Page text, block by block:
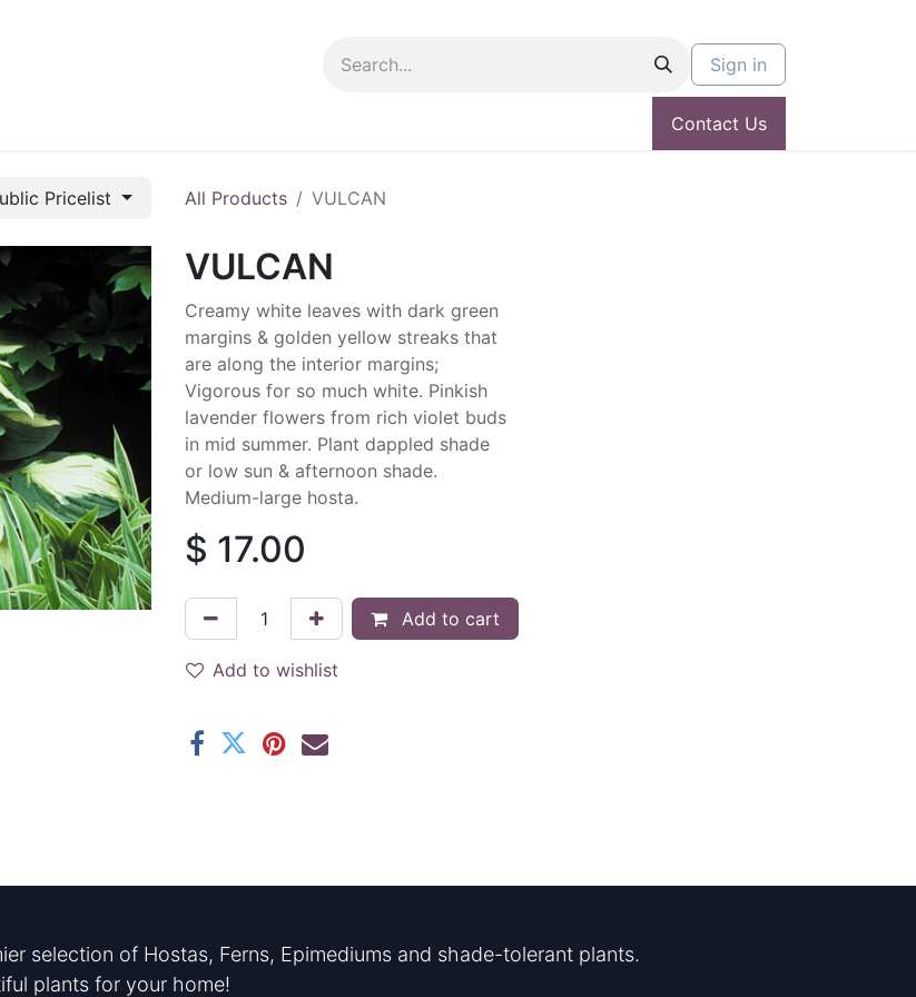
Sign in
Contact Us
Pricelist All Products VULCAN
VULCAN
Creamy white leaves with dark green
margins & golden yellow streaks that
are along the interior margins;
Vigorous for so much white. Pinkish
lavender flowers from rich violet buds
in mid summer. Plant dappled shade
or low sun & afternoon shade.
Medium-large hosta.
$ 17.00
Add to cart
Add to wishlist
selection of Hostas, Ferns, Epimediums and shade-tolerant plants.
plants for your home!